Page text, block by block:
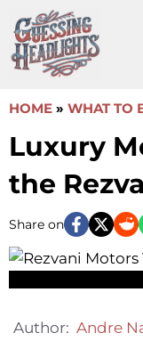
to
content
HOME » WHAT TO
Luxury
the
Share on
Author: Andre